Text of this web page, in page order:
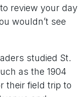
review your day
wouldn’t see
studied St.
as the 1904
their field trip to